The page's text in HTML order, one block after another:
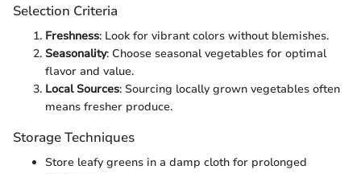
Selection Criteria
Freshness: Look for vibrant colors without blemishes.
Seasonality: Choose seasonal vegetables for optimal
flavor and value.
Local Sources: Sourcing locally grown vegetables often
means fresher produce.
Storage Techniques
Store leafy greens in a damp cloth for prolonged